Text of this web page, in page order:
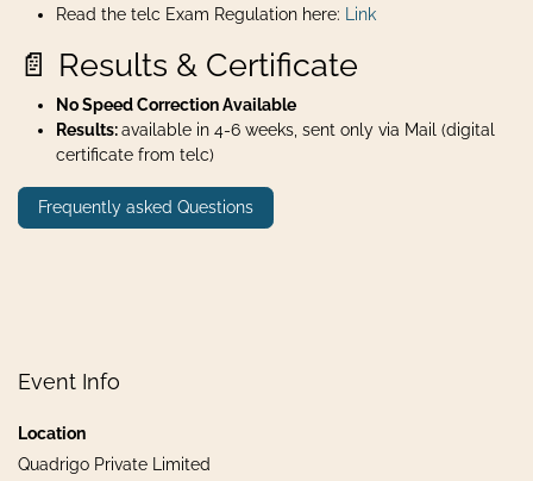
Read the telc Exam Regulation here:
Link
📄 Results & Certificate
No Speed Correction Available
Results:available in 4-6 weeks, sent only via Mail (digital
certificate from telc)
Frequently asked Questions
Event Info
Location
Quadrigo Private Limited